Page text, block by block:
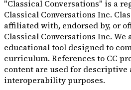
"Classical Conversations" is a
Classical Conversations Inc.
affiliated with, endorsed by, or
Classical Conversations Inc. We
educational tool designed to
curriculum. References to CC
content are used for descriptive
interoperability purposes.